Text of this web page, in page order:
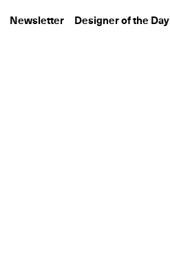
Newsletter Designer of the Day